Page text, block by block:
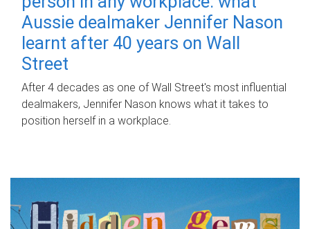
Aussie dealmaker Jennifer Nason
learnt after 40 years on Wall
Street
After 4 decades as one of Wall Street's most influential
dealmakers, Jennifer Nason knows what it takes to
position herself in a workplace.